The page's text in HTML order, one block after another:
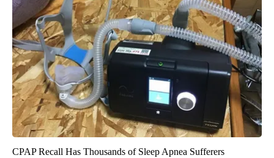
CPAP Recall Has Thousands of Sleep Apnea Sufferers